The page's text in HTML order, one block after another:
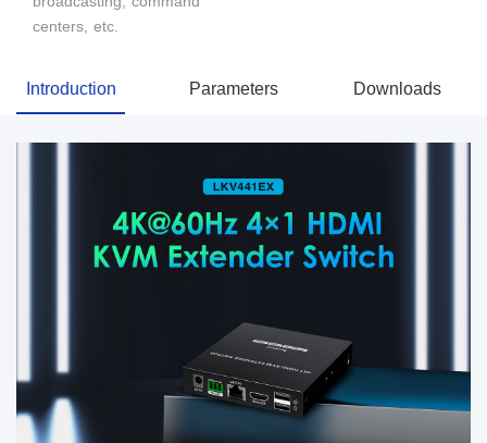
centers, etc.
Introduction Parameters Downloads